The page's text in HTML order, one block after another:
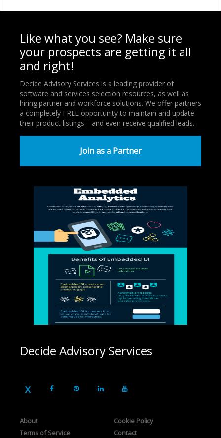
Like what you see? Make sure
your prospects are getting it all
and right!
Decide Advisory Services is a leading provider of
software and services selection resources, as well as
hiring partner and workforce solutions. We offer partners
a completely FREE opportunity to maintain and update
their product listings—and even receive qualified leads.
Join as a Partner
Decide Advisory Services
About
Terms of Service
Cookie Policy
Contact